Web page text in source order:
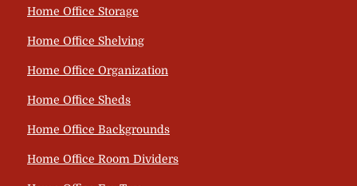
Home Office Storage
Home Office Shelving
Home Office Organization
Home Office Sheds
Home Office Backgrounds
Home Office Room Dividers